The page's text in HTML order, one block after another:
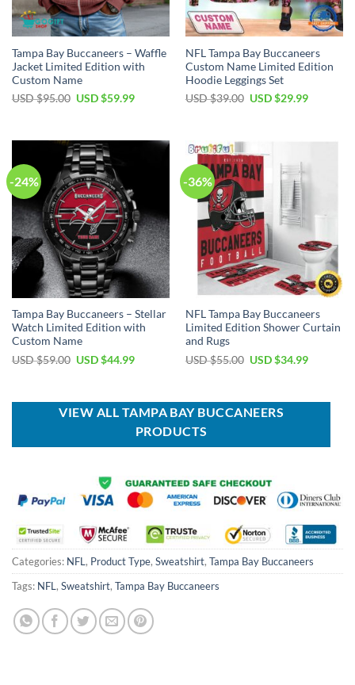
Tampa Bay Buccaneers – Waffle
Jacket Limited Edition with
Custom Name
USD $95.00 Original
$95.00.
USD $59.99Current
$59.99.
NFL Tampa Bay Buccaneers
Custom Name Limited Edition
Hoodie Leggings Set
USD $39.00 Original
USD $29.99Current
$29.99.
-24%
Tampa Bay Buccaneers – Stellar
Watch Limited Edition with
Custom Name
USD $59.00 Original
$59.00.
USD $44.99Current
$44.99.
-36%
NFL Tampa Bay Buccaneers
Limited Edition Shower Curtain
and Rugs
USD $55.00 Original
$55.00.
USD $34.99Current
$34.99.
VIEW ALL TAMPA BAY BUCCANEERS
PRODUCTS
Categories: NFL , Product Type, Sweatshirt, Tampa Bay Buccaneers
Tags: NFL , Sweatshirt, Tampa Bay Buccaneers